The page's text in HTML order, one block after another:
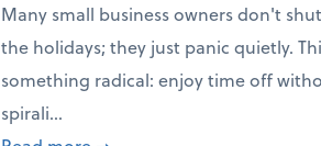
Many small business owners don't
the holidays; they just panic quietly.
something radical: enjoy time off
spirali...